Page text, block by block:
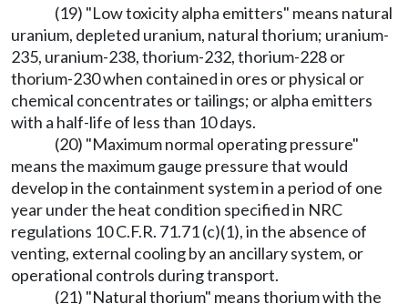
(19) "Low toxicity alpha emitters" means natural
uranium, depleted uranium, natural thorium; uranium-
235, uranium-238, thorium-232, thorium-228 or
thorium-230 when contained in ores or physical or
chemical concentrates or tailings; or alpha emitters
with a half-life of less than 10 days.
(20) "Maximum normal operating pressure"
means the maximum gauge pressure that would
develop in the containment system in a period of one
year under the heat condition specified in NRC
regulations 10 C.F.R. 71.71 (c)(1), in the absence of
venting, external cooling by an ancillary system, or
operational controls during transport.
(21) "Natural thorium" means thorium with the